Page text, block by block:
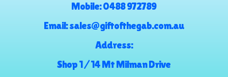
Mobile:0488 972789
Email:sales@giftofthegab.com.au
Address:
Shop 1 / 14 Mt Milman Drive